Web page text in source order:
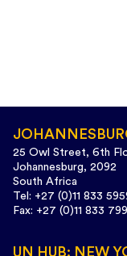
25 Owl Street, 6th
Johannesburg, 2092
South Africa
Tel: +27 (0)11 833
Fax: +27 (0)11 833
UN HUB: NEW